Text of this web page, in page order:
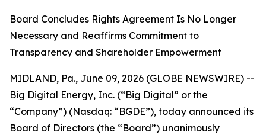
Board Concludes Rights Agreement Is No Longer
Necessary and Reaffirms Commitment to
Transparency and Shareholder Empowerment
MIDLAND, Pa., June 09, 2026 (GLOBE NEWSWIRE) --
Big Digital Energy, Inc. (“Big Digital” or the
“Company”) (Nasdaq: “BGDE”), today announced its
Board of Directors (the “Board”) unanimously